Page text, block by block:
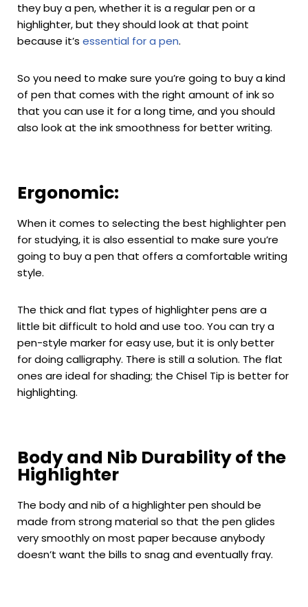
they buy a pen, whether it is a regular pen or a
highlighter, but they should look at that point
because it’s essential for a pen.
So you need to make sure you’re going to buy a kind
of pen that comes with the right amount of ink so
that you can use it for a long time, and you should
also look at the ink smoothness for better writing.
Ergonomic:
When it comes to selecting the best highlighter pen
for studying, it is also essential to make sure you’re
going to buy a pen that offers a comfortable writing
style.
The thick and flat types of highlighter pens are a
little bit difficult to hold and use too. You can try a
pen-style marker for easy use, but it is only better
for doing calligraphy. There is still a solution. The flat
ones are ideal for shading; the Chisel Tip is better for
highlighting.
Body and Nib Durability of the
Highlighter
The body and nib of a highlighter pen should be
made from strong material so that the pen glides
very smoothly on most paper because anybody
doesn’t want the bills to snag and eventually fray.